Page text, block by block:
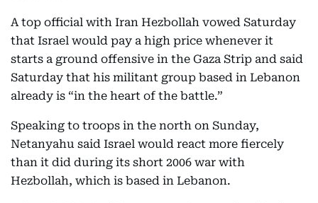
A top official with Iran Hezbollah vowed Saturday
that Israel would pay a high price whenever it
starts a ground offensive in the Gaza Strip and said
Saturday that his militant group based in Lebanon
already is “in the heart of the battle.”
Speaking to troops in the north on Sunday,
Netanyahu said Israel would react more fiercely
than it did during its short 2006 war with
Hezbollah, which is based in Lebanon.